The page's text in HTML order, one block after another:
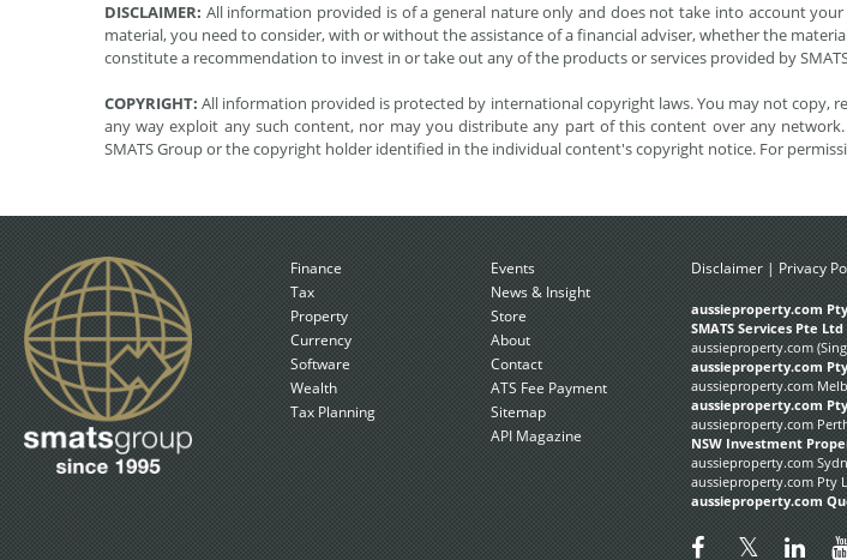
DISCLAIMER: All information provided is of a general nature only and does not take into account
material, you need to consider, with or without the assistance of a financial adviser, whether the
constitute a recommendation to invest in or take out any of the products or services provided by
COPYRIGHT: All information provided is protected by international copyright laws. You may not copy,
any way exploit any such content, nor may you distribute any part of this content over any
SMATS Group or the copyright holder identified in the individual content's copyright notice. For
Finance
Tax
Property
Currency
Software
Wealth
Tax Planning
Events
News & Insight
Store
About
Contact
ATS Fee Payment
Sitemap
API Magazine
Disclaimer| Privacy
aussieproperty.com
SMATS Services Pte
aussieproperty.com
aussieproperty.com
aussieproperty.com
aussieproperty.com
aussieproperty.com
NSW Investment
aussieproperty.com
aussieproperty.com Pty
aussieproperty.com